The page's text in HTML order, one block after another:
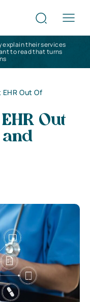
explain their services
to read that turns
EHR Out Of
Out
and